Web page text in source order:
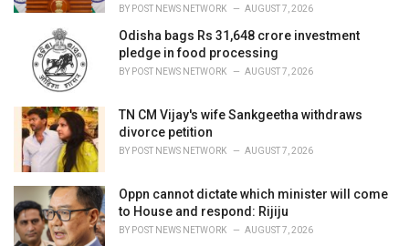
BY POST NEWS NETWORK AUGUST 7, 2026
Odisha bags Rs 31,648 crore investment
pledge in food processing
BY POST NEWS NETWORK AUGUST 7, 2026
TN CM Vijay's wife Sankgeetha withdraws
divorce petition
BY POST NEWS NETWORK AUGUST 7, 2026
Oppn cannot dictate which minister will come
to House and respond: Rijiju
BY POST NEWS NETWORK AUGUST 7, 2026